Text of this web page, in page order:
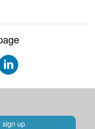
up